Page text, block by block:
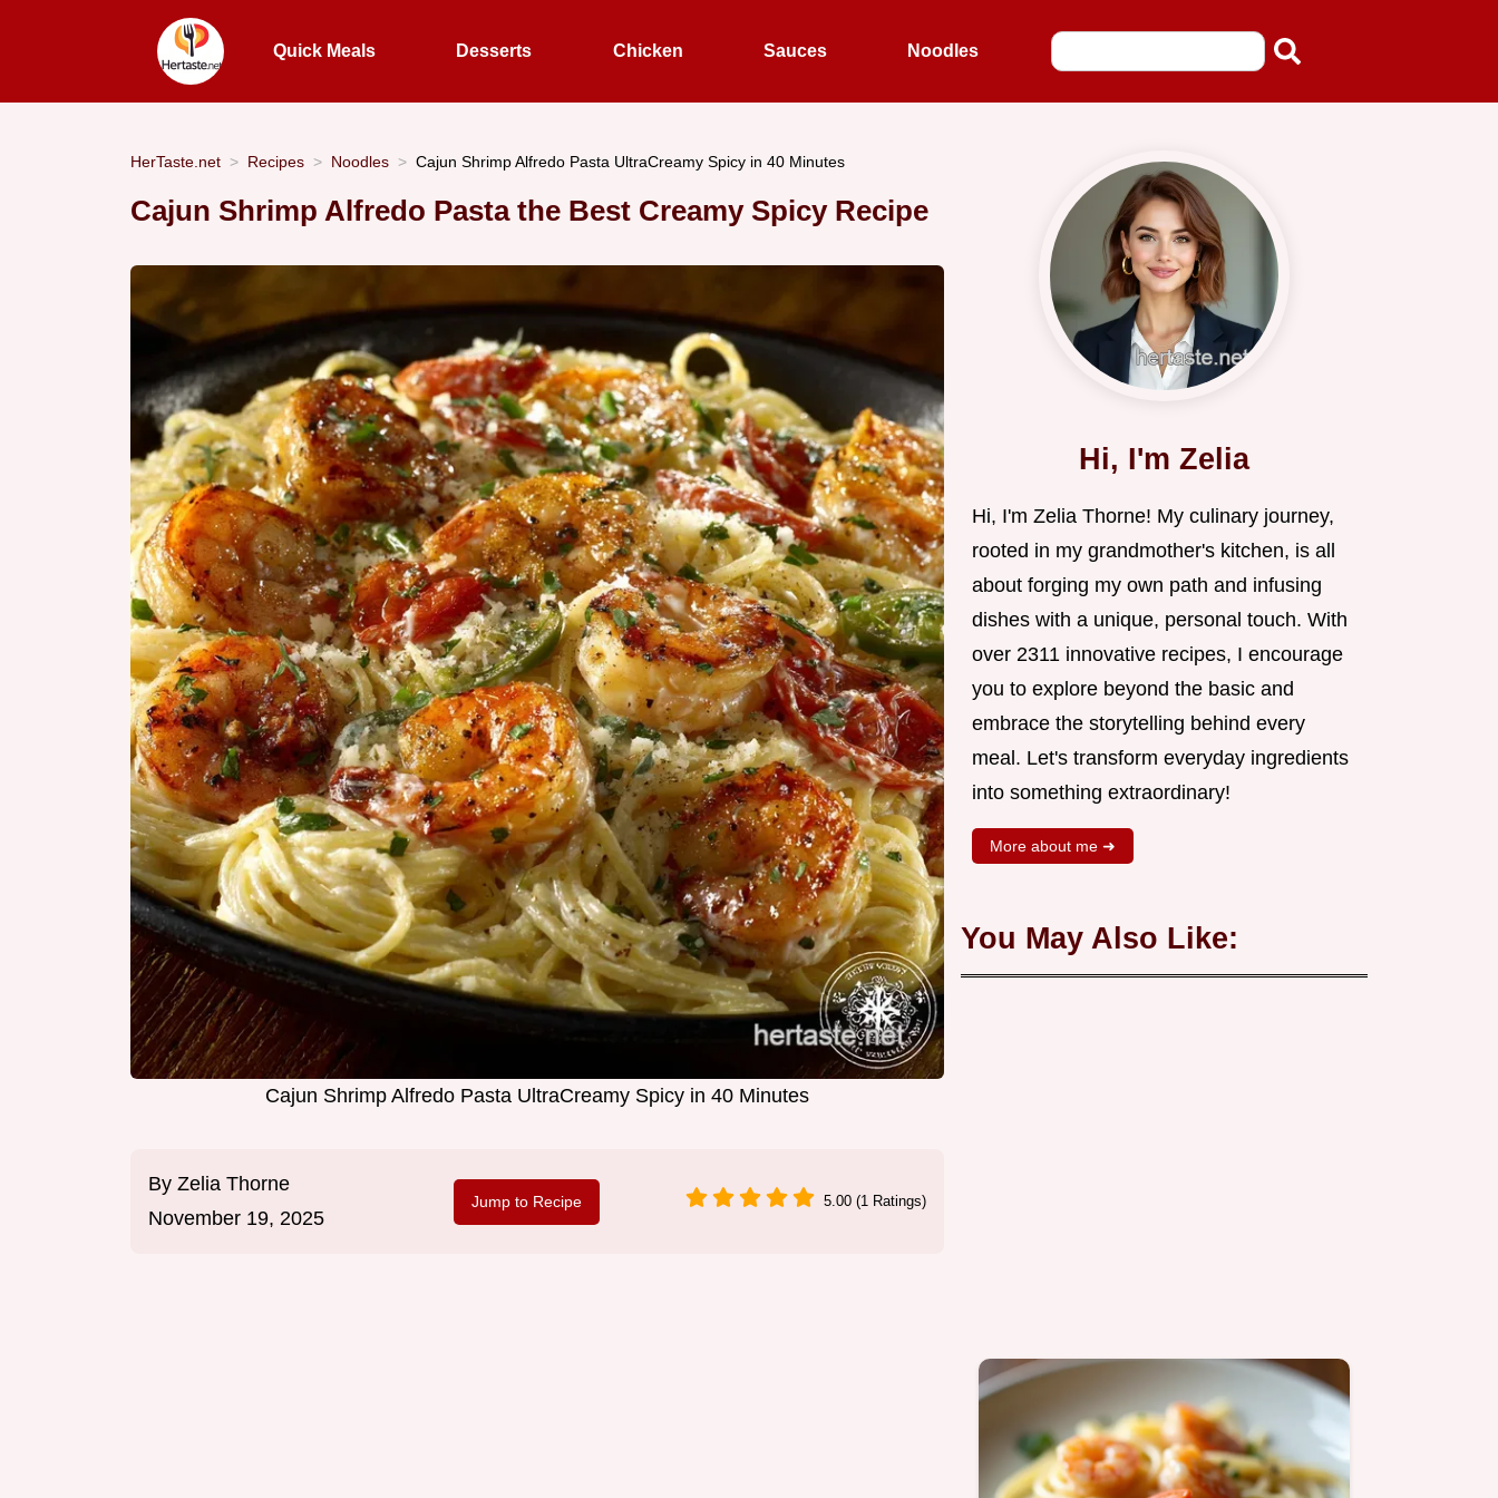
Quick Meals Desserts Chicken Sauces Noodles
HerTaste.net Recipes Noodles Cajun Shrimp Alfredo Pasta UltraCreamy Spicy in 40 Minutes
Cajun Shrimp Alfredo Pasta the Best Creamy Spicy Recipe
Cajun Shrimp Alfredo Pasta UltraCreamy Spicy in 40 Minutes
By Zelia Thorne
November 19, 2025
Jump to Recipe 5.00 (1 Ratings)
Hi, I'm Zelia
Hi, I'm Zelia Thorne! My culinary journey,
rooted in my grandmother's kitchen, is all
about forging my own path and infusing
dishes with a unique, personal touch. With
over 2311 innovative recipes, I encourage
you to explore beyond the basic and
embrace the storytelling behind every
meal. Let's transform everyday ingredients
into something extraordinary!
More about me ➜
You May Also Like: